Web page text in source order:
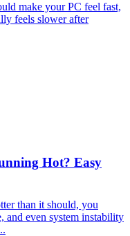
make your PC feel fast,
feels slower after
Hot? Easy
than it should, you
and even system instability